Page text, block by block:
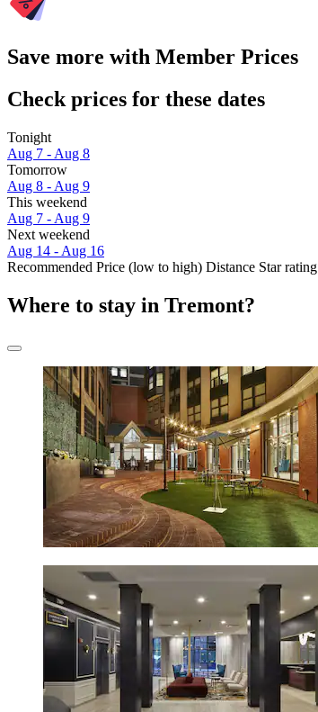
Save more with Member Prices
Check prices for these dates
Tonight
Aug 7 - Aug 8
Tomorrow
Aug 8 - Aug 9
This weekend
Aug 7 - Aug 9
Next weekend
Aug 14 - Aug 16
Recommended Price (low to high) Distance Star rating
Where to stay in Tremont?